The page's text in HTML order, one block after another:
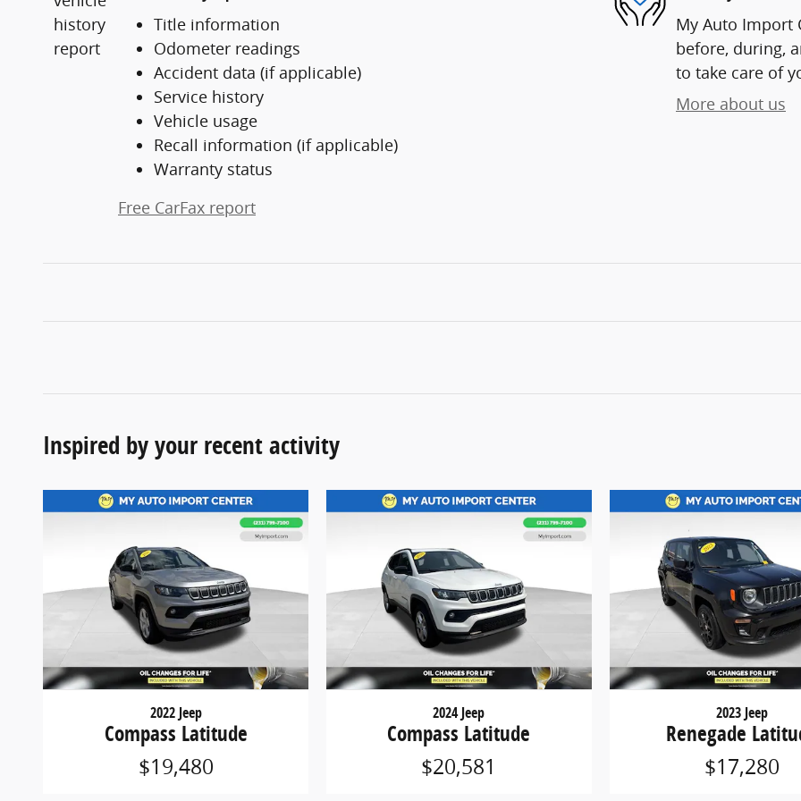
Title information
Odometer readings
Accident data (if applicable)
Service history
Vehicle usage
Recall information (if applicable)
Warranty status
Free CarFax report
My Auto Import
before, during,
to take care of
More about us
Inspired by your recent activity
2022 Jeep
Compass Latitude
$19,480
2024 Jeep
Compass Latitude
$20,581
2023 Jeep
Renegade
$17,280